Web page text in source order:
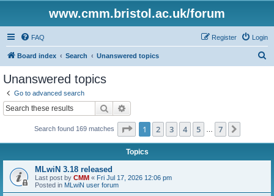
www.cmm.bristol.ac.uk/forum
FAQ Login
Register
Board index Search Unanswered topics
Unanswered topics
Go to advanced search
Search
Search found 169 matches Page 1of 7
1 2 3 4 5 7
Topics
MLwiN 3.18 released
Last post by CMM « Fri Jul 17, 2026 12:06 pm
Posted in MLwiN user forum